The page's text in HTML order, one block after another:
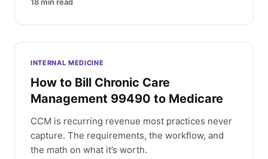
INTERNAL MEDICINE
How to Bill Chronic Care
Management 99490 to Medicare
CCM is recurring revenue most practices never
capture. The requirements, the workflow, and
the math on what it’s worth.